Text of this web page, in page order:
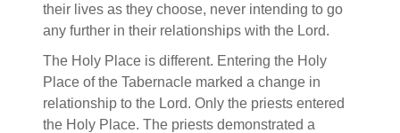
their lives as they choose, never intending to go
any further in their relationships with the Lord.
The Holy Place is different. Entering the Holy
Place of the Tabernacle marked a change in
relationship to the Lord. Only the priests entered
the Holy Place. The priests demonstrated a